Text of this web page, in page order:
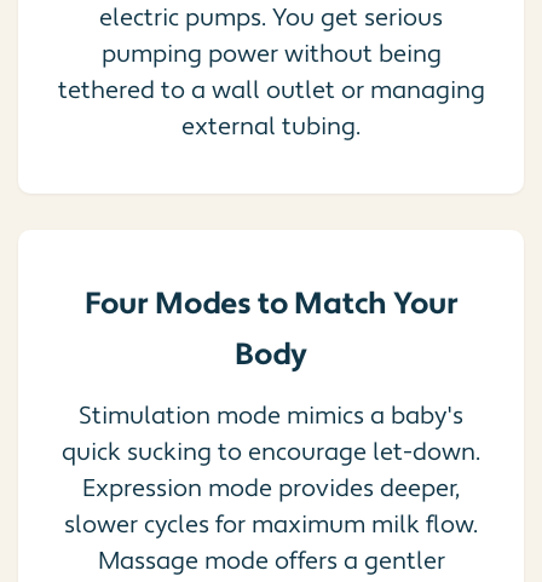
electric pumps. You get serious
pumping power without being
tethered to a wall outlet or managing
external tubing.
Four Modes to Match Your
Body
Stimulation mode mimics a baby's
quick sucking to encourage let-down.
Expression mode provides deeper,
slower cycles for maximum milk flow.
Massage mode offers a gentler